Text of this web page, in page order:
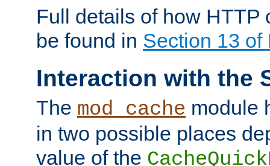
Full details of how HTTP
be found in Section 13 of
Interaction with the
The mod_cache module
in two possible places
value of the